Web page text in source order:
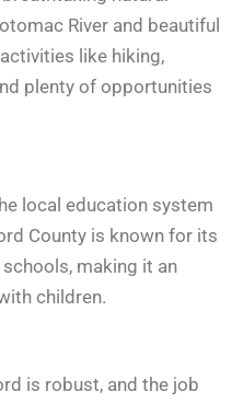
River and beautiful
like hiking,
plenty of opportunities
local education system
County is known for its
making it an
children.
is robust, and the job